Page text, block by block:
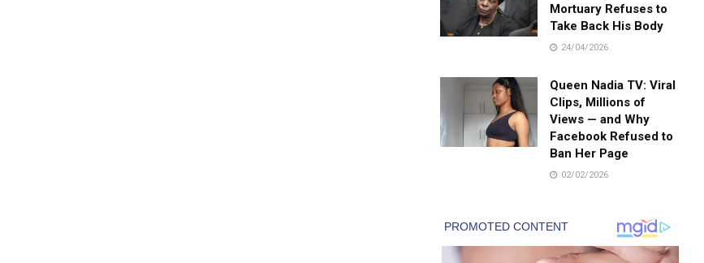
Mortuary Refuses to
Take Back His Body
24/04/2026
Queen Nadia TV: Viral
Clips, Millions of
Views — and Why
Facebook Refused to
Ban Her Page
02/02/2026